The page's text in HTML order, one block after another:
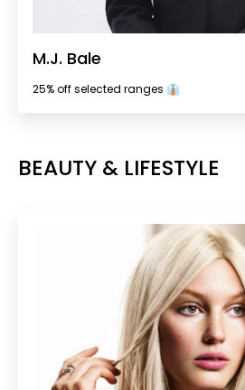
M.J. Bale
25% off selected ranges 👔
BEAUTY & LIFESTYLE